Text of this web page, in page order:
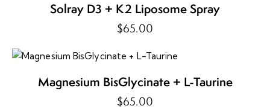
Solray D3 + K2 Liposome Spray
$65.00
Magnesium BisGlycinate + L-Taurine
$65.00